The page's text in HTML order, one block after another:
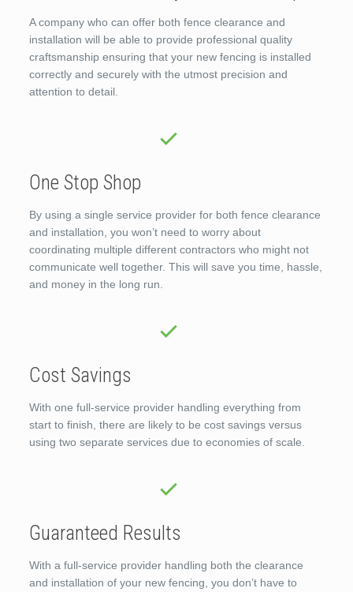
A company who can offer both fence clearance and
installation will be able to provide professional quality
craftsmanship ensuring that your new fencing is installed
correctly and securely with the utmost precision and
attention to detail.
One Stop Shop
By using a single service provider for both fence clearance
and installation, you won’t need to worry about
coordinating multiple different contractors who might not
communicate well together. This will save you time, hassle,
and money in the long run.
Cost Savings
With one full-service provider handling everything from
start to finish, there are likely to be cost savings versus
using two separate services due to economies of scale.
Guaranteed Results
With a full-service provider handling both the clearance
and installation of your new fencing, you don’t have to